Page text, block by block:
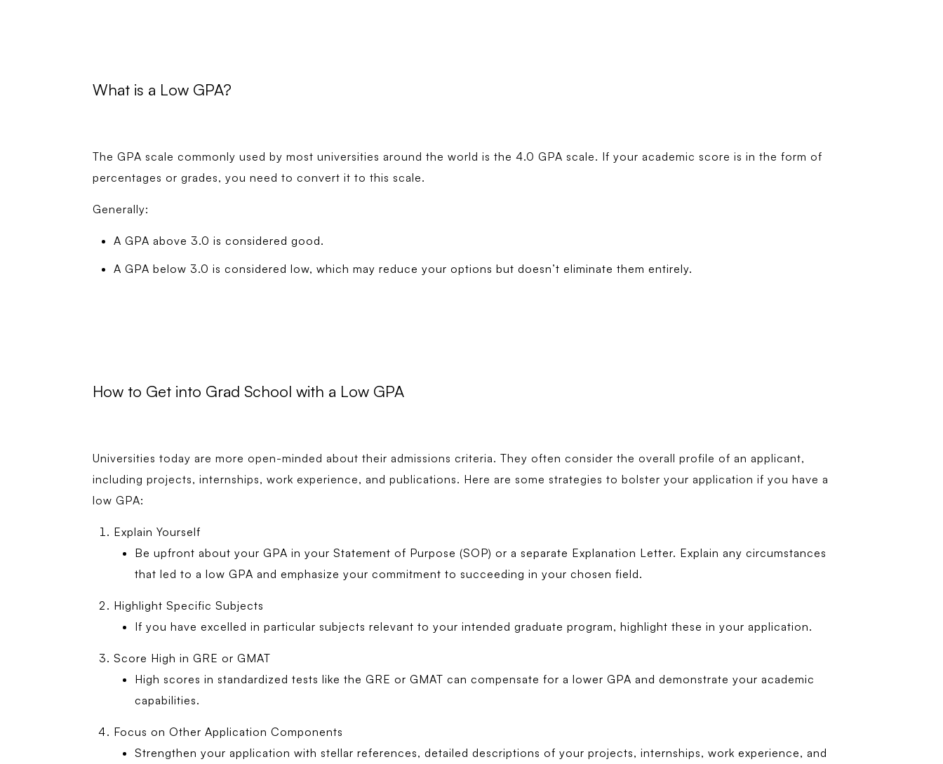
What is a Low GPA?
The GPA scale commonly used by most universities around the world is the 4.0 GPA scale. If your academic score is in the form of
percentages or grades, you need to convert it to this scale.
Generally:
A GPA above 3.0 is considered good.
A GPA below 3.0 is considered low, which may reduce your options but doesn’t eliminate them entirely.
How to Get into Grad School with a Low GPA
Universities today are more open-minded about their admissions criteria. They often consider the overall profile of an applicant,
including projects, internships, work experience, and publications. Here are some strategies to bolster your application if you have a
low GPA:
Explain Yourself
Be upfront about your GPA in your Statement of Purpose (SOP) or a separate Explanation Letter. Explain any circumstances
that led to a low GPA and emphasize your commitment to succeeding in your chosen field.
Highlight Specific Subjects
If you have excelled in particular subjects relevant to your intended graduate program, highlight these in your application.
Score High in GRE or GMAT
High scores in standardized tests like the GRE or GMAT can compensate for a lower GPA and demonstrate your academic
capabilities.
Focus on Other Application Components
Strengthen your application with stellar references, detailed descriptions of your projects, internships, work experience, and